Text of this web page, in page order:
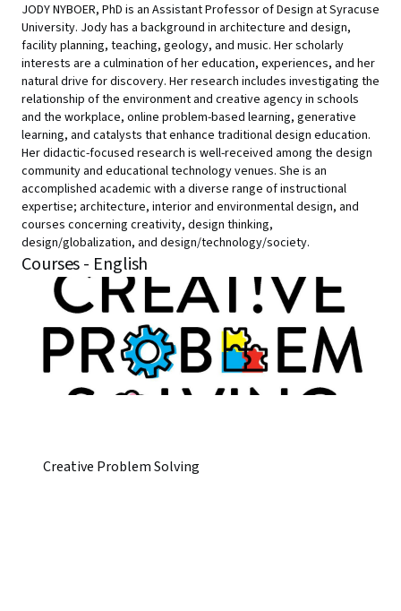
JODY NYBOER, PhD is an Assistant Professor of Design at Syracuse
University. Jody has a background in architecture and design,
facility planning, teaching, geology, and music. Her scholarly
interests are a culmination of her education, experiences, and her
natural drive for discovery. Her research includes investigating the
relationship of the environment and creative agency in schools
and the workplace, online problem-based learning, generative
learning, and catalysts that enhance traditional design education.
Her didactic-focused research is well-received among the design
community and educational technology venues. She is an
accomplished academic with a diverse range of instructional
expertise; architecture, interior and environmental design, and
courses concerning creativity, design thinking,
design/globalization, and design/technology/society.
Courses - English
Creative Problem Solving